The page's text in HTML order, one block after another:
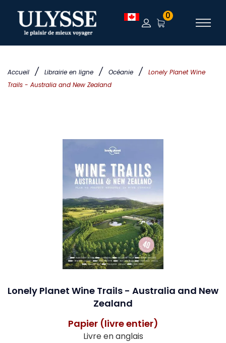
Accueil / Librairie en ligne / Océanie /
Lonely Planet Wine
Trails - Australia and New Zealand
0
Lonely Planet Wine Trails - Australia and New
Zealand
Papier (livre entier)
Livre en anglais